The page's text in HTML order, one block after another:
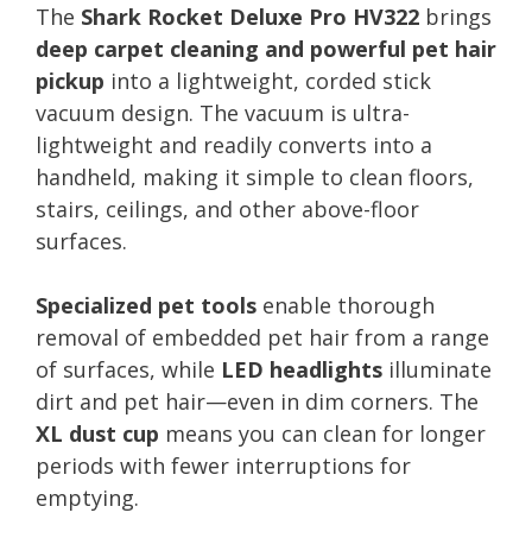
The Shark Rocket Deluxe Pro HV322 brings
deep carpet cleaning and powerful pet hair
pickup into a lightweight, corded stick
vacuum design. The vacuum is ultra-
lightweight and readily converts into a
handheld, making it simple to clean floors,
stairs, ceilings, and other above-floor
surfaces.
Specialized pet tools enable thorough
removal of embedded pet hair from a range
of surfaces, while LED headlights illuminate
dirt and pet hair—even in dim corners. The
XL dust cup means you can clean for longer
periods with fewer interruptions for
emptying.